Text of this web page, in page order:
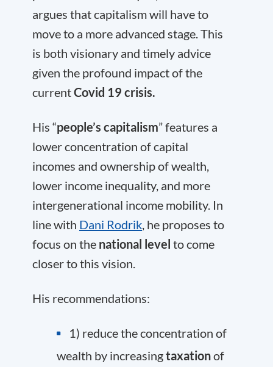
argues that capitalism will have to
move to a more advanced stage. This
is both visionary and timely advice
given the profound impact of the
currentCovid 19 crisis.
His “people’s capitalism” features a
lower concentration of capital
incomes and ownership of wealth,
lower income inequality, and more
intergenerational income mobility. In
line with Dani Rodrik, he proposes to
focus on the national level to come
closer to this vision.
His recommendations:
1) reduce the concentration of
wealth by increasingtaxationof